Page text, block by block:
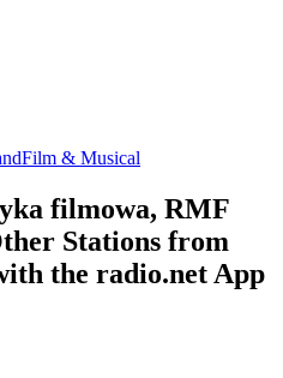
Film & Musical
filmowa, RMF
Stations from
the radio.net App